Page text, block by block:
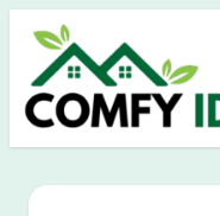
Skip
content